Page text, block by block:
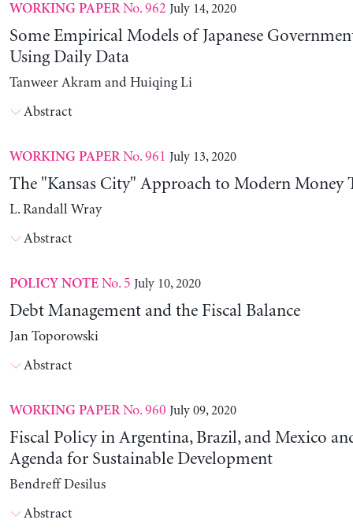
WORKING PAPERNo. 962 July 14, 2020
Some Empirical Models of Japanese
Using Daily Data
Tanweer Akram and Huiqing Li
Abstract
WORKING PAPERNo. 961 July 13, 2020
The "Kansas City" Approach to Modern Money
L. Randall Wray
Abstract
POLICY NOTENo. 5 July 10, 2020
Debt Management and the Fiscal Balance
Jan Toporowski
Abstract
WORKING PAPERNo. 960 July 09, 2020
Fiscal Policy in Argentina, Brazil, and Mexico
Agenda for Sustainable Development
Bendreff Desilus
Abstract